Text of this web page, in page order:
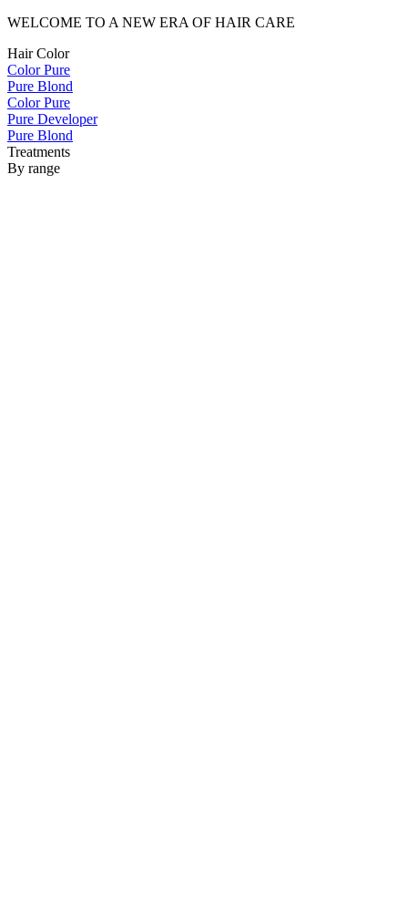
WELCOME TO A NEW ERA OF HAIR CARE
Hair Color
Color Pure
Pure Blond
Color Pure
Pure Developer
Pure Blond
Treatments
By range